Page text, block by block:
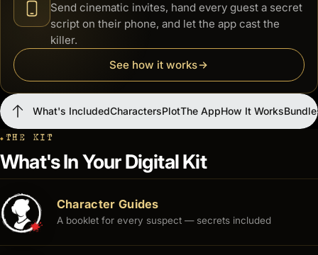
Send cinematic invites, hand every guest a secret
script on their phone, and let the app cast the
killer.
See how it works
What's Included
What's Included
CharactersPlotThe AppHow It Works
THE KIT
What's In Your Digital Kit
Character Guides
A booklet for every suspect — secrets included